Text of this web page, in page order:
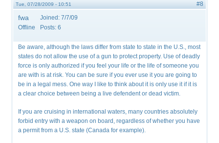
Tue, 07/28/2009 - 10:51 #8
fwa
Offline
Joined: 7/7/09
Posts: 6
Be aware, although the laws differ from state to state in the U.S., most
states do not allow the use of a gun to protect property. Use of deadly
force is only authorized if you feel your life or the life of someone you
are with is at risk. You can be sure if you ever use it you are going to
be in a legal mess. One way I like to think about it is only use it if it is
a clear choice between being a live defendent or dead victim.
If you are cruising in international waters, many countries absolutely
forbid entry with a weapon on board, regardless of whether you have
a permit from a U.S. state (Canada for example).